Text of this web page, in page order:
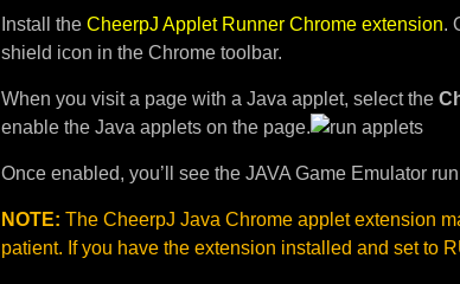
Install the CheerpJ Applet Runner Chrome extension.
shield icon in the Chrome toolbar.
When you visit a page with a Java applet, select the
enable the Java applets on the page.
Once enabled, you’ll see the JAVA Game Emulator
NOTE: The CheerpJ Java Chrome applet extension
patient. If you have the extension installed and set to